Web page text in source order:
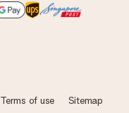
Terms of use Sitemap